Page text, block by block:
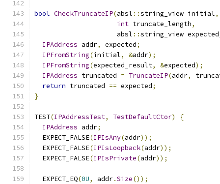
bool CheckTruncateIP(absl ::string_view initial,
int truncate_length,
                     absl
::string_view
IPAddress addr, expected;
IPFromString(initial, &addr);
IPFromString(expected_result, &expected);
IPAddress truncated = TruncateIP(addr,
return truncated == expected;
}
TEST(IPAddressTest, TestDefaultCtor)
{
IPAddress addr;
  EXPECT_FALSE
(IPIsAny(addr));
  EXPECT_FALSE
(IPIsLoopback(addr));
  EXPECT_FALSE
(IPIsPrivate(addr));
  EXPECT_EQ
(0U, addr.Size());